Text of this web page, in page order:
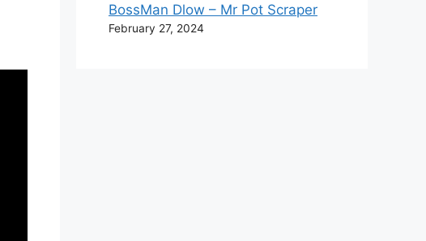
BossMan Dlow – Mr Pot Scraper
February 27, 2024